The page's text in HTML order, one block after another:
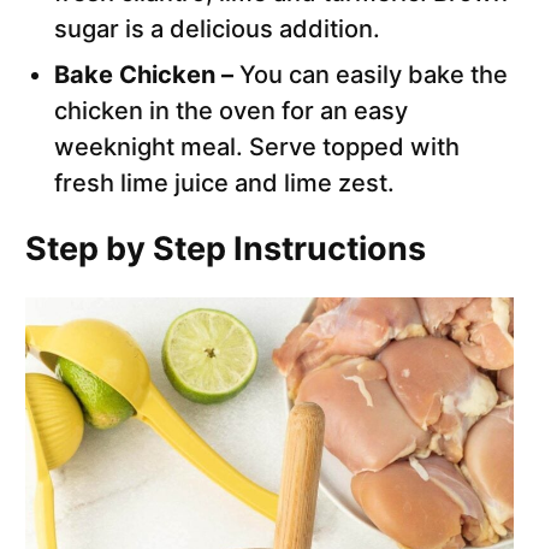
sugar is a delicious addition.
Bake Chicken – You can easily bake the
chicken in the oven for an easy
weeknight meal. Serve topped with
fresh lime juice and lime zest.
Step by Step Instructions